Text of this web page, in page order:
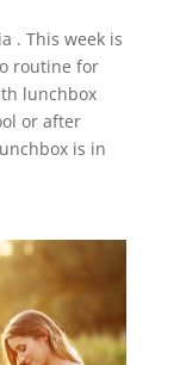
. This week is
routine for
lunchbox
or after
is in